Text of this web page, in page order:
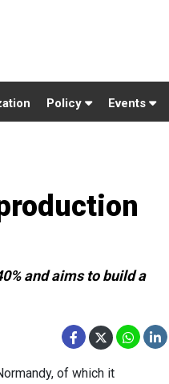
Policy Events
and aims to build a
of which it